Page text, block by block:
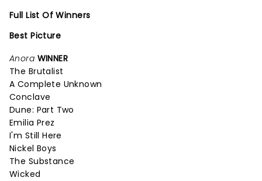
Full List Of Winners
Best Picture
Anora WINNER
The Brutalist
A Complete Unknown
Conclave
Dune: Part Two
Emilia Prez
I'm Still Here
Nickel Boys
The Substance
Wicked